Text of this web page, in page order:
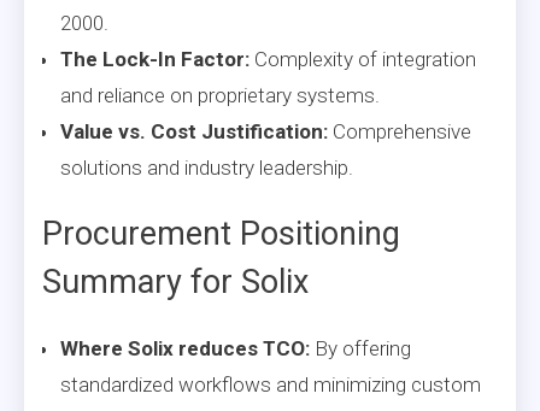
2000.
The Lock-In Factor: Complexity of integration
and reliance on proprietary systems.
Value vs. Cost Justification: Comprehensive
solutions and industry leadership.
Procurement Positioning
Summary for Solix
Where Solix reduces TCO: By offering
standardized workflows and minimizing custom